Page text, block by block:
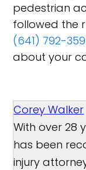
pedestrian
followed the
(641) 792-
about your
Corey Walker
With over 28
has been
injury